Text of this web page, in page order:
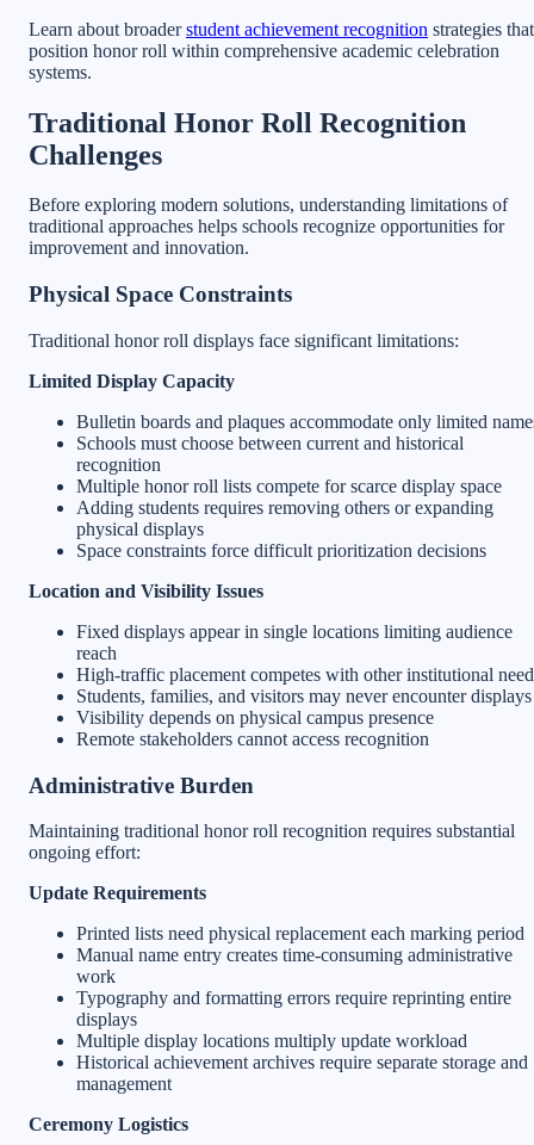
Learn about broaderstudent achievement recognition strategies that
position honor roll within comprehensive academic celebration
systems.
Traditional Honor Roll Recognition
Challenges
Before exploring modern solutions, understanding limitations of
traditional approaches helps schools recognize opportunities for
improvement and innovation.
Physical Space Constraints
Traditional honor roll displays face significant limitations:
Limited Display Capacity
Bulletin boards and plaques accommodate only limited
Schools must choose between current and historical
recognition
Multiple honor roll lists compete for scarce display space
Adding students requires removing others or expanding
physical displays
Space constraints force difficult prioritization decisions
Location and Visibility Issues
Fixed displays appear in single locations limiting audience
reach
High-traffic placement competes with other institutional
Students, families, and visitors may never encounter displays
Visibility depends on physical campus presence
Remote stakeholders cannot access recognition
Administrative Burden
Maintaining traditional honor roll recognition requires substantial
ongoing effort:
Update Requirements
Printed lists need physical replacement each marking period
Manual name entry creates time-consuming administrative
work
Typography and formatting errors require reprinting entire
displays
Multiple display locations multiply update workload
Historical achievement archives require separate storage and
management
Ceremony Logistics